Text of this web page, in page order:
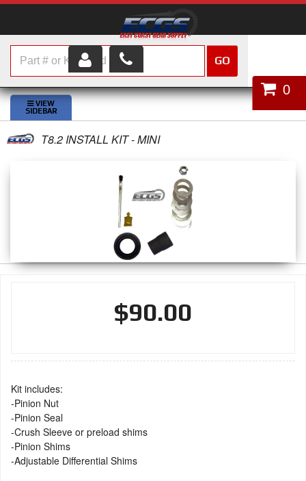
HOME
SHOP PARTS
ABOUT US
0
GO
T8.2 INSTALL KIT - MINI
$90.00
Kit includes:
-Pinion Nut
-Pinion Seal
-Crush Sleeve or preload shims
-Pinion Shims
-Adjustable Differential Shims